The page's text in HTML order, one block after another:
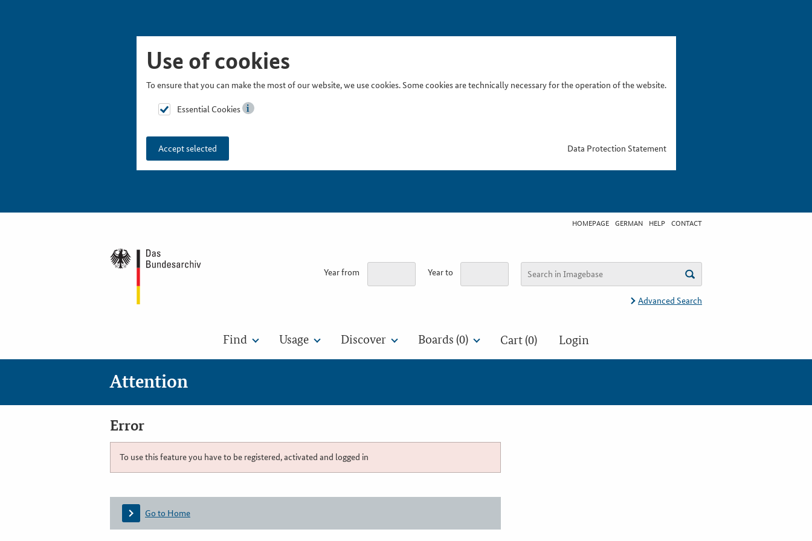
Use of cookies
To ensure that you can make the most of our website, we use cookies. Some cookies are technically necessary for the operation of the website.
Essential Cookies
Accept selected Data Protection Statement
HOMEPAGE GERMAN HELP CONTACT
Year from Year to
Advanced Search
Find Usage Discover Boards (0) Cart (0) Login
Attention
Error
To use this feature you have to be registered, activated and logged in
Go to Home